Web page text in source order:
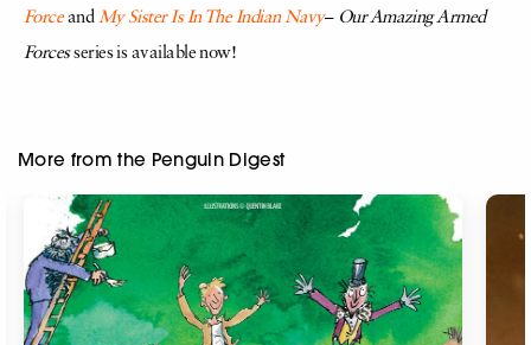
Forceand My Sister Is In The Indian Navy– Our Amazing Armed
Forcesseries is available now!
More from the Penguin Digest